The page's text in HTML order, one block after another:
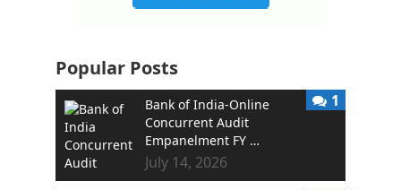
Popular Posts
Bank of India-Online
Concurrent Audit
Empanelment FY …
July 14, 2026
1